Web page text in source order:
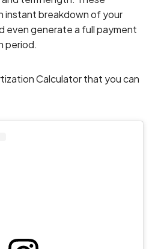
instant breakdown of your
even generate a full payment
period.
Calculator that you can